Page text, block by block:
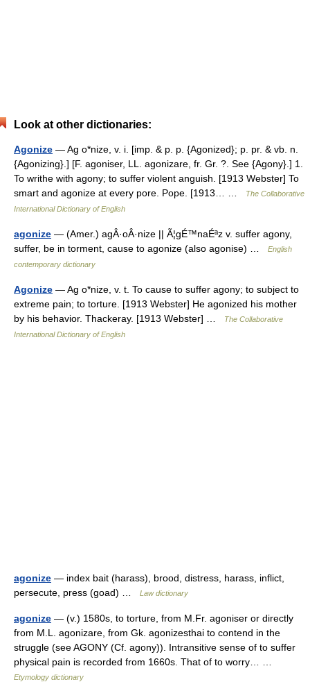
Look at other dictionaries:
Agonize — Ag o*nize, v. i. [imp. & p. p. {Agonized}; p. pr. & vb. n.
{Agonizing}.] [F. agoniser, LL. agonizare, fr. Gr. ?. See {Agony}.] 1.
To writhe with agony; to suffer violent anguish. [1913 Webster] To
smart and agonize at every pore. Pope. [1913… …
The Collaborative
International Dictionary of English
agonize — (Amer.) agÂ·oÂ·nize || Ã¦gÉ™naÉªz v. suffer agony,
suffer, be in torment, cause to agonize (also agonise) …
English
contemporary dictionary
Agonize — Ag o*nize, v. t. To cause to suffer agony; to subject to
extreme pain; to torture. [1913 Webster] He agonized his mother
by his behavior. Thackeray. [1913 Webster] …
The Collaborative
International Dictionary of English
agonize — index bait (harass), brood, distress, harass, inflict,
persecute, press (goad) …
Law dictionary
agonize — (v.) 1580s, to torture, from M.Fr. agoniser or directly
from M.L. agonizare, from Gk. agonizesthai to contend in the
struggle (see AGONY (Cf. agony)). Intransitive sense of to suffer
physical pain is recorded from 1660s. That of to worry… …
Etymology dictionary